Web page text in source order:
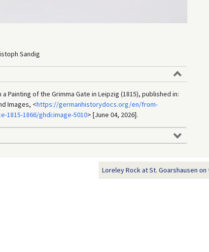
Sandig
Painting of the Grimma Gate in Leipzig (1815), published in:
Images, <https://germanhistorydocs.org/en/from-
1815-1866/ghdi:image-5010> [June 04, 2026].
Loreley Rock at St. Goarshausen